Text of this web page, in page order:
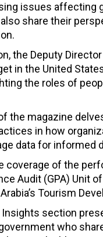
issues affecting
share their
the Deputy
in the United
the roles of
the magazine
in how
data for informed
coverage of the
Audit (GPA) Unit
Tourism
Insights section
who